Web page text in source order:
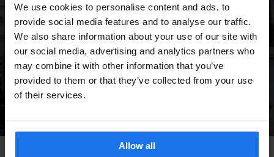
We use cookies to personalise content and ads, to
provide social media features and to analyse our traffic.
We also share information about your use of our site with
our social media, advertising and analytics partners who
may combine it with other information that you’ve
provided to them or that they’ve collected from your use
of their services.
Allow all